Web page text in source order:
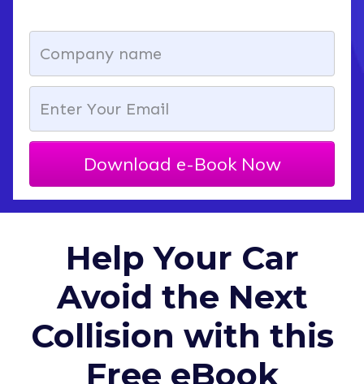
Download e-Book Now
Help Your Car
Avoid the Next
Collision with this
Free eBook